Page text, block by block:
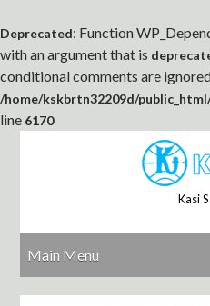
Deprecated: Function
with an argument that is
conditional comments are
/home/kskbrtn32209d/
line 6170
Kasi
Main Menu